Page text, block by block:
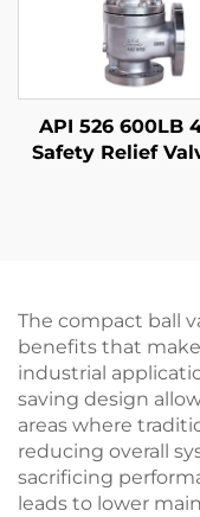
API 526 600LB
Safety Relief
Power Plants
The compact ball
benefits that
industrial
saving design
areas where
reducing overall
sacrificing
leads to lower